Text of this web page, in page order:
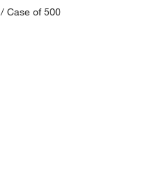
/ Case of 500